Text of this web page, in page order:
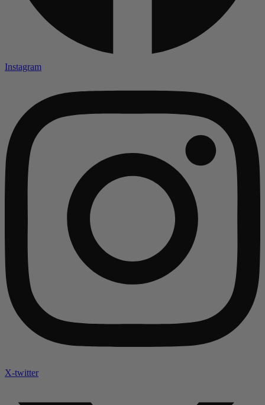
Instagram
X-twitter